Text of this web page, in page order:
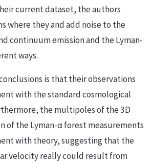
current dataset, the authors
where they and add noise to the
continuum emission and the Lyman-
ways.
is that their observations
with the standard cosmological
the multipoles of the 3D
of the Lyman-α forest measurements
with theory, suggesting that the
velocity really could result from